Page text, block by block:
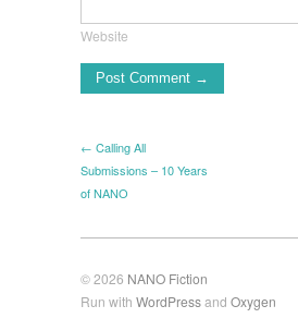
Website
← Calling All
Submissions – 10 Years
of NANO
© 2026 NANO Fiction
Run with WordPressand Oxygen